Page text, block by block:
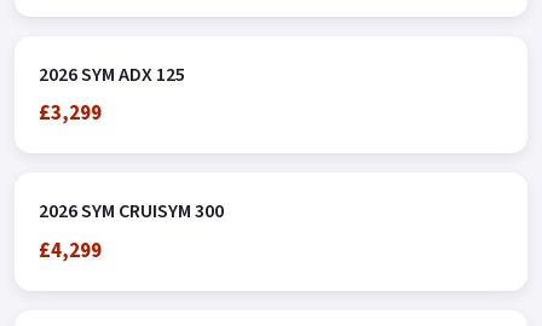
terms and conditions Colours available: Blue, White, Grey and
2026 SYM ADX 125
£3,299
2026 SYM CRUISYM 300
£4,299